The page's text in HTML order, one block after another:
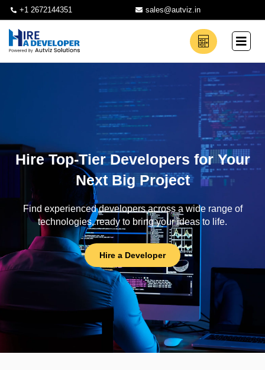
+1 2672144351 sales@autviz.in
Hire Top-Tier Developers for Your
Next Big Project
Find experienced developers across a wide range of
technologies, ready to bring your ideas to life.
Hire a Developer